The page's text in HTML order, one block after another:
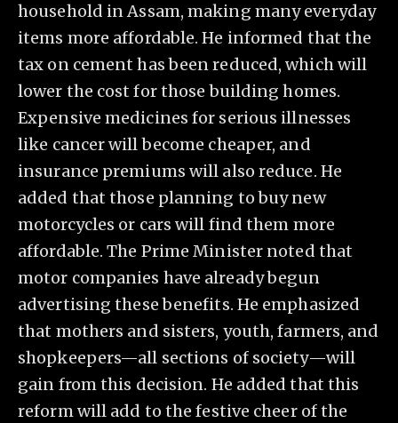
household in Assam, making many everyday
items more affordable. He informed that the
tax on cement has been reduced, which will
lower the cost for those building homes.
Expensive medicines for serious illnesses
like cancer will become cheaper, and
insurance premiums will also reduce. He
added that those planning to buy new
motorcycles or cars will find them more
affordable. The Prime Minister noted that
motor companies have already begun
advertising these benefits. He emphasized
that mothers and sisters, youth, farmers, and
shopkeepers—all sections of society—will
gain from this decision. He added that this
reform will add to the festive cheer of the